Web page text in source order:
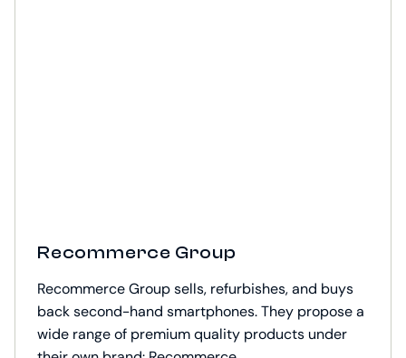
Recommerce Group
Recommerce Group sells, refurbishes, and buys
back second-hand smartphones. They propose a
wide range of premium quality products under